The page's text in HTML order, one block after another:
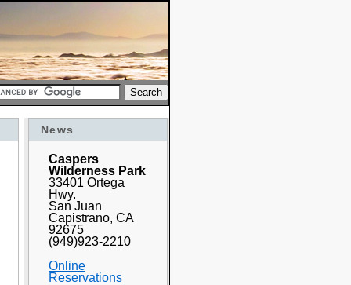
News
Caspers
Wilderness Park
33401 Ortega
Hwy.
San Juan
Capistrano, CA
92675
(949)923-2210
Online
Reservations